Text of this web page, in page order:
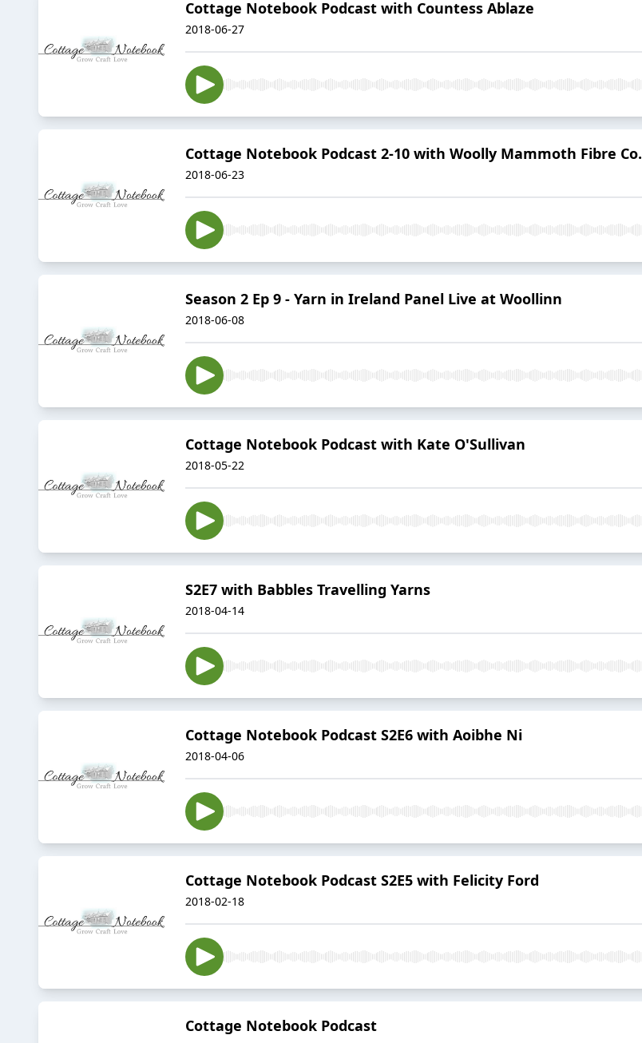
Cottage Notebook Podcast with Countess Ablaze
2018-06-27
Cottage Notebook Podcast 2-10 with Woolly Mammoth Fibre Co.
2018-06-23
Season 2 Ep 9 - Yarn in Ireland Panel Live at Woollinn
2018-06-08
Cottage Notebook Podcast with Kate O'Sullivan
2018-05-22
S2E7 with Babbles Travelling Yarns
2018-04-14
Cottage Notebook Podcast S2E6 with Aoibhe Ni
2018-04-06
Cottage Notebook Podcast S2E5 with Felicity Ford
2018-02-18
Cottage Notebook Podcast